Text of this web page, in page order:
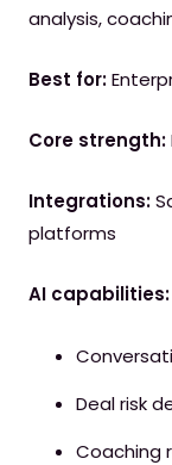
analysis,
Best for:
Core strength:
Integrations:
platforms
AI capabilities:
Deal risk
Coaching